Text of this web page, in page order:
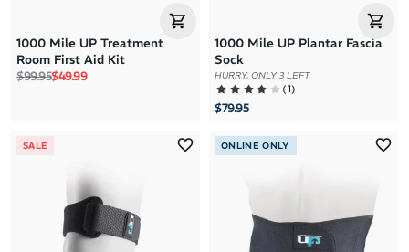
1000 Mile UP Treatment
Room First Aid Kit
Regular price
$99.95Sale price
$49.99
1000 Mile UP Plantar Fascia
Sock
HURRY, ONLY 3 LEFT
(1)
$79.95
SALE ONLINE ONLY